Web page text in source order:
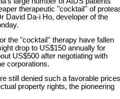
therapeutic "cocktail'' of
David Da-i Ho, developer of the
the "cocktail'' therapy have fallen
drop to US$150 annually for
US$500 after negotiating with
corporations.
still denied such a favorable prices
property rights, the pioneering